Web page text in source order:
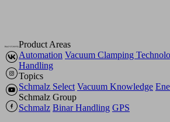
Product Areas
Automation Vacuum Clamping
Handling
Topics
Schmalz Select Vacuum Knowledge
Schmalz Group
Schmalz Binar Handling GPS